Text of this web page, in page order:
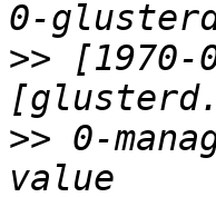
>> [1970-
>> 0-